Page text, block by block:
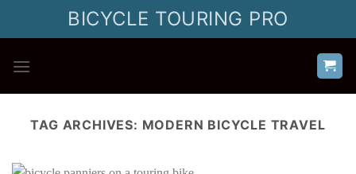
BICYCLE TOURING PRO
TAG ARCHIVES: MODERN BICYCLE TRAVEL